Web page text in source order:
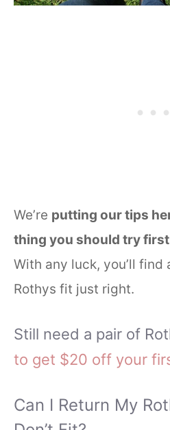
We’re putting our tips
thing you should try
With any luck, you’ll find
Rothys fit just right.
Still need a pair of
to get $20 off your
Can I Return My